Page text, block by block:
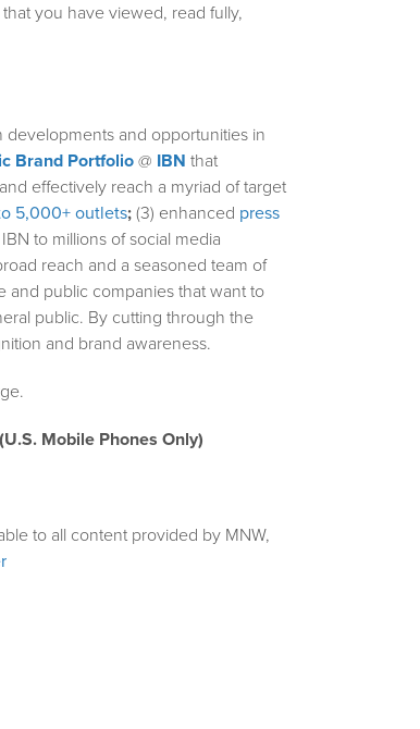
you have viewed, read fully,
developments and opportunities in
Brand Portfolio @ IBN that
effectively reach a myriad of target
5,000+ outlets; (3) enhanced press
to millions of social media
reach and a seasoned team of
and public companies that want to
public. By cutting through the
and brand awareness.
Mobile Phones Only)
to all content provided by MNW,